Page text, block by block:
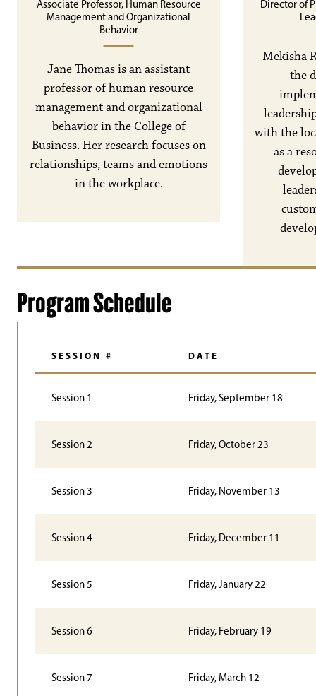
Associate Professor, Human Resource
Management and Organizational
Behavior
Jane Thomas is an assistant
professor of human resource
management and organizational
behavior in the College of
Business. Her research focuses on
relationships, teams and emotions
in the workplace.
Director of
Mekisha
the
with the
as a
Program Schedule
SESSION # DATE
Session 1 Friday, September 18
Session 2 Friday, October 23
Session 3 Friday, November 13
Session 4 Friday, December 11
Session 5 Friday, January 22
Session 6 Friday, February 19
Session 7 Friday, March 12